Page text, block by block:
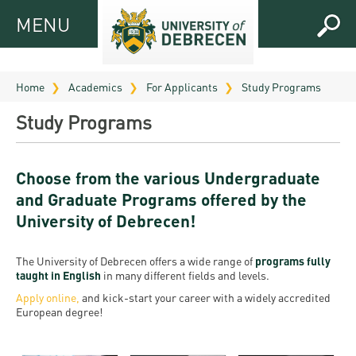
MENUMENU
APPLICANTS
Virtual
UD
2026
Tutoring
Study
Programs
CURRENT
STUDENTS
Registrar’s
office
Timetables
Bulletins
RESEARCH
Research
Publication
UD Talent
programs
ABOUT
UD
Campuses
and
Faculties
PRACTICAL
INFO AND
CONTACTS
Home Academics For Applicants Study Programs
Study Programs
Choose from the various Undergraduate
and Graduate Programs offered by the
University of Debrecen!
The University of Debrecen offers a wide range of programs fully
taught in English in many different fields and levels.
Apply online and kick-start your career with a widely accredited
European degree!